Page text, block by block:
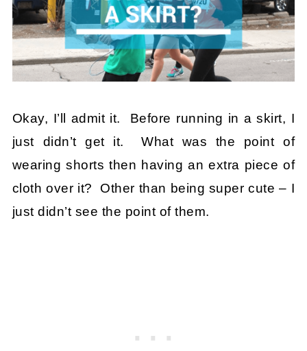
Okay, I’ll admit it. Before running in a skirt, I
just didn’t get it. What was the point of
wearing shorts then having an extra piece of
cloth over it? Other than being super cute – I
just didn’t see the point of them.